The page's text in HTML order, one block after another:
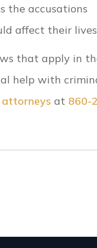
the accusations
affect their
that apply in
help with
attorneys at 860-